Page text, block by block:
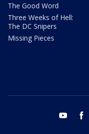
The Good Word
Three Weeks of Hell:
The DC Snipers
Missing Pieces
youtube